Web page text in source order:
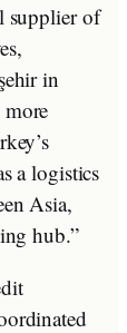
supplier of
in
a logistics
Asia,
hub.”